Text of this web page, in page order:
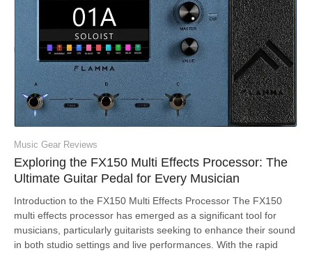
Music Gear Reviews
Exploring the FX150 Multi Effects Processor: The
Ultimate Guitar Pedal for Every Musician
Introduction to the FX150 Multi Effects Processor The FX150
multi effects processor has emerged as a significant tool for
musicians, particularly guitarists seeking to enhance their sound
in both studio settings and live performances. With the rapid